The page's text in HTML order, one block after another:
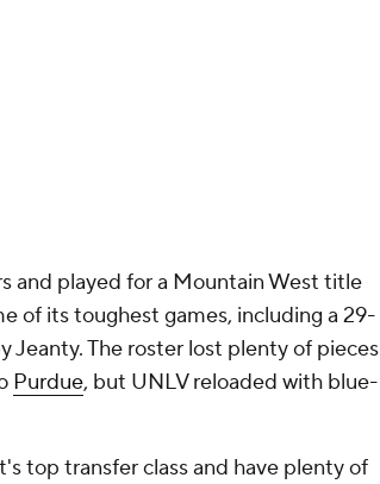
and played for a Mountain West title
of its toughest games, including a 29-
Jeanty. The roster lost plenty of pieces
Purdue, but UNLV reloaded with blue-
top transfer class and have plenty of